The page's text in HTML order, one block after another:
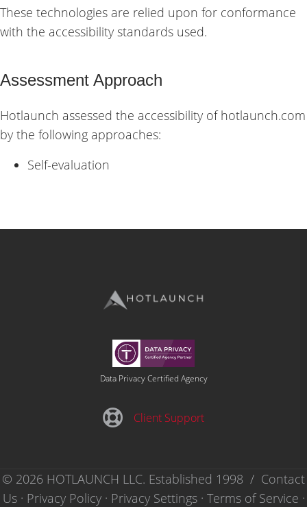
These technologies are relied upon for conformance
with the accessibility standards used.
Assessment Approach
Hotlaunch assessed the accessibility of hotlaunch.com
by the following approaches:
Self-evaluation
Data Privacy Certified Agency
Client Support
Client Support
© 2026 HOTLAUNCH LLC. Established 1998 / Contact
Us· Privacy Policy· Privacy Settings · Terms of Service ·